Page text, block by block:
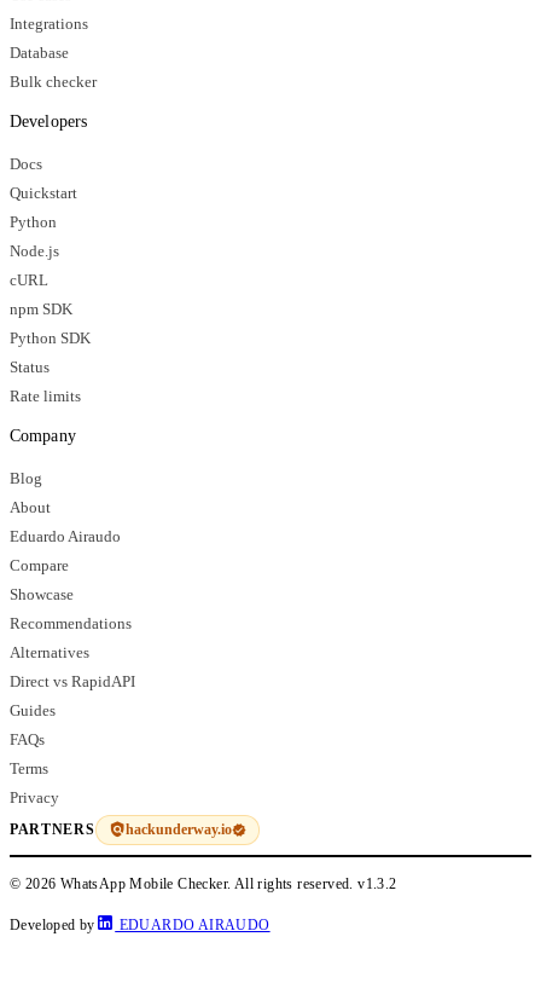
Integrations
Database
Bulk checker
Developers
Docs
Quickstart
Python
Node.js
cURL
npm SDK
Python SDK
Status
Rate limits
Company
Blog
About
Eduardo Airaudo
Compare
Showcase
Recommendations
Alternatives
Direct vs RapidAPI
Guides
FAQs
Terms
Privacy
PARTNERS hackunderway.io
© 2026 WhatsApp Mobile Checker. All rights reserved.v1.3.2
Developed by EDUARDO AIRAUDO